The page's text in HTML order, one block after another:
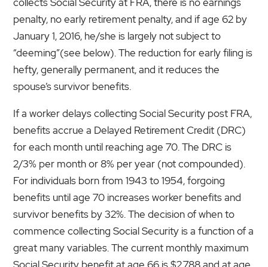
penalty, no early retirement penalty, and if age 62 by
January 1, 2016, he/she is largely not subject to
“deeming”(see below). The reduction for early filing is
hefty, generally permanent, and it reduces the
spouse’s survivor benefits.
If a worker delays collecting Social Security post FRA,
benefits accrue a Delayed Retirement Credit (DRC)
for each month until reaching age 70. The DRC is
2/3% per month or 8% per year (not compounded).
For individuals born from 1943 to 1954, forgoing
benefits until age 70 increases worker benefits and
survivor benefits by 32%. The decision of when to
commence collecting Social Security is a function of a
great many variables. The current monthly maximum